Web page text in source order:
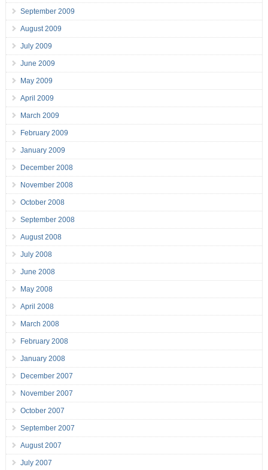
September 2009
August 2009
July 2009
June 2009
May 2009
April 2009
March 2009
February 2009
January 2009
December 2008
November 2008
October 2008
September 2008
August 2008
July 2008
June 2008
May 2008
April 2008
March 2008
February 2008
January 2008
December 2007
November 2007
October 2007
September 2007
August 2007
July 2007